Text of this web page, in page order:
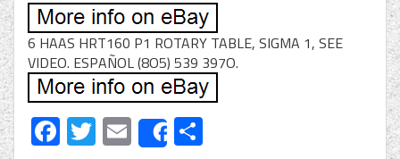
6 HAAS HRT160 P1 ROTARY TABLE, SIGMA 1, SEE
VIDEO. ESPAÑOL (8O5) 539 397O.
Facebook
Twitter
EmailShare